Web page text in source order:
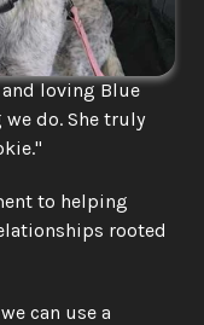
and loving Blue
do. She truly
to helping
rooted
can use a